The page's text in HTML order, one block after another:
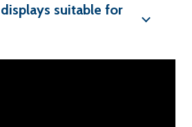
suitable for